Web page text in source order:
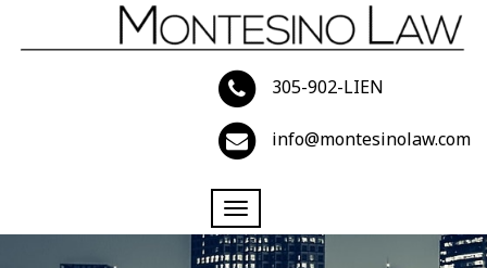
305-902-LIEN
info@montesinolaw.com
Toggle
navigation